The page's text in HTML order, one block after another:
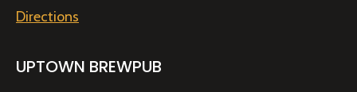
Directions
UPTOWN BREWPUB